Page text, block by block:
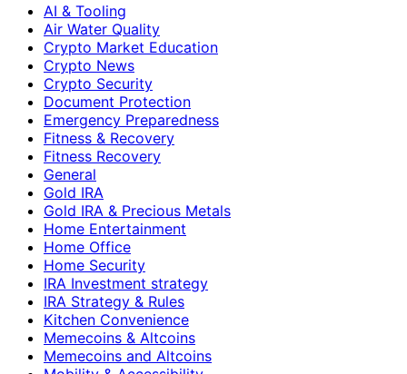
AI & Tooling
Air Water Quality
Crypto Market Education
Crypto News
Crypto Security
Document Protection
Emergency Preparedness
Fitness & Recovery
Fitness Recovery
General
Gold IRA
Gold IRA & Precious Metals
Home Entertainment
Home Office
Home Security
IRA Investment strategy
IRA Strategy & Rules
Kitchen Convenience
Memecoins & Altcoins
Memecoins and Altcoins